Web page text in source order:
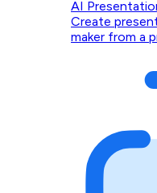
AI
Create
maker from a